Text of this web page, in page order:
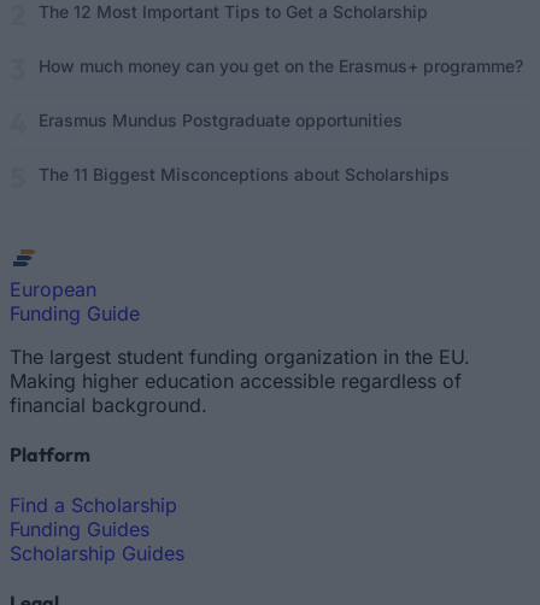
The 12 Most Important Tips to Get a Scholarship
How much money can you get on the Erasmus+ programme?
Erasmus Mundus Postgraduate opportunities
The 11 Biggest Misconceptions about Scholarships
European
Funding Guide
The largest student funding organization in the EU.
Making higher education accessible regardless of
financial background.
Platform
Find a Scholarship
Funding Guides
Scholarship Guides